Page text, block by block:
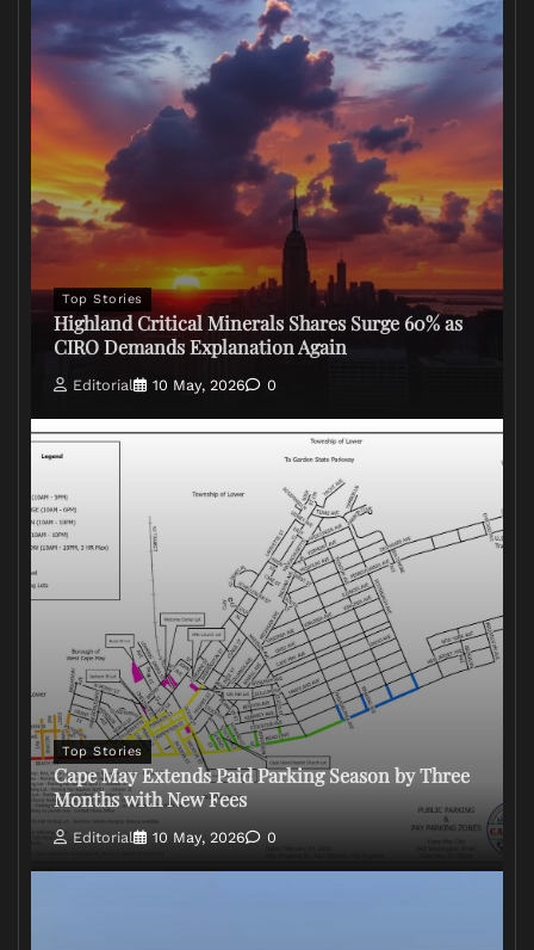
Top Stories
Highland Critical Minerals Shares Surge 60% as
CIRO Demands Explanation Again
Editorial 10 May, 2026 0
Top Stories
Cape May Extends Paid Parking Season by Three
Months with New Fees
Editorial 10 May, 2026 0